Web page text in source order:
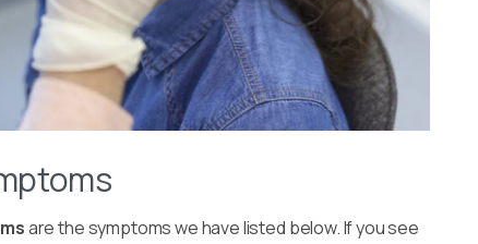
are the symptoms we have listed below. If you see